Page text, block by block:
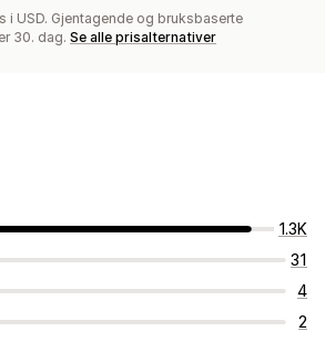
i USD. Gjentagende og bruksbaserte
30. dag. Se alle prisalternativer
1.3K
31
4
2